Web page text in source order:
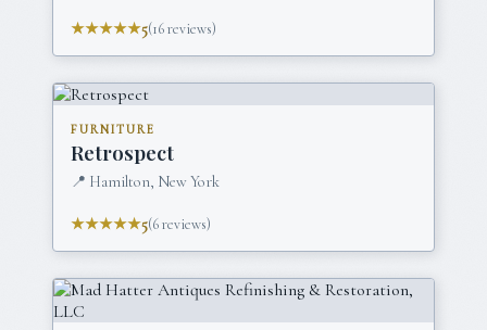
★★★★★5(16reviews)
FURNITURE
Retrospect
📍 Hamilton, New York
★★★★★5(6reviews)